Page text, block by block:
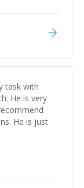
task with
He is very
He is just